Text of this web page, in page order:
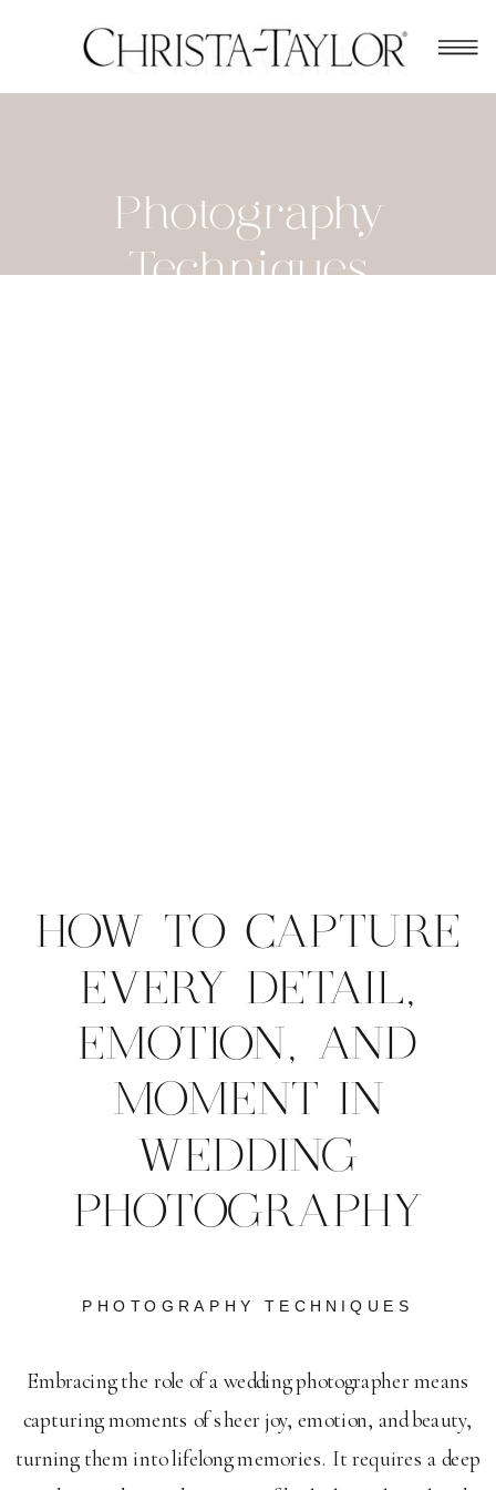
Photography
Techniques
Embracing the role of a wedding photographer means
capturing moments of sheer joy, emotion, and beauty,
turning them into lifelong memories. It requires a deep
PHOTOGRAPHY TECHNIQUES
HOW TO CAPTURE
EVERY DETAIL,
EMOTION, AND
MOMENT IN
WEDDING
PHOTOGRAPHY